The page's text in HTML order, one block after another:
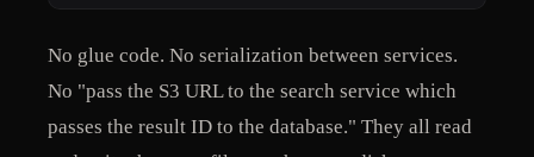
No glue code. No serialization between services.
No "pass the S3 URL to the search service which
passes the result ID to the database." They all read